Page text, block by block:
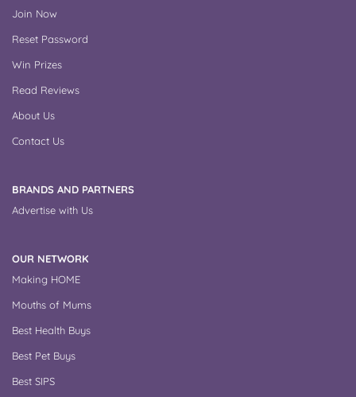
Join Now
Reset Password
Win Prizes
Read Reviews
About Us
Contact Us
BRANDS AND PARTNERS
Advertise with Us
OUR NETWORK
Making HOME
Mouths of Mums
Best Health Buys
Best Pet Buys
Best SIPS